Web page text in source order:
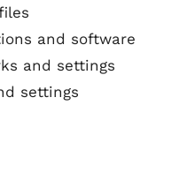
and software
and settings
settings